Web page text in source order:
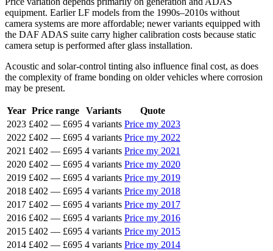
equipment. Earlier LF models from the 1990s–2010s without
camera systems are more affordable; newer variants equipped with
the DAF ADAS suite carry higher calibration costs because static
camera setup is performed after glass installation.
Acoustic and solar-control tinting also influence final cost, as does
the complexity of frame bonding on older vehicles where corrosion
may be present.
Year Price range Variants
Quote
2023 £402 — £695 4 variants Price my 2023
2022 £402 — £695 4 variants Price my 2022
2021 £402 — £695 4 variants Price my 2021
2020 £402 — £695 4 variants Price my 2020
2019 £402 — £695 4 variants Price my 2019
2018 £402 — £695 4 variants Price my 2018
2017 £402 — £695 4 variants Price my 2017
2016 £402 — £695 4 variants Price my 2016
2015 £402 — £695 4 variants Price my 2015
2014 £402 — £695 4 variants Price my 2014